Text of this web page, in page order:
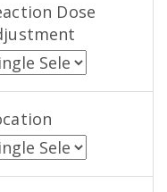
Dose